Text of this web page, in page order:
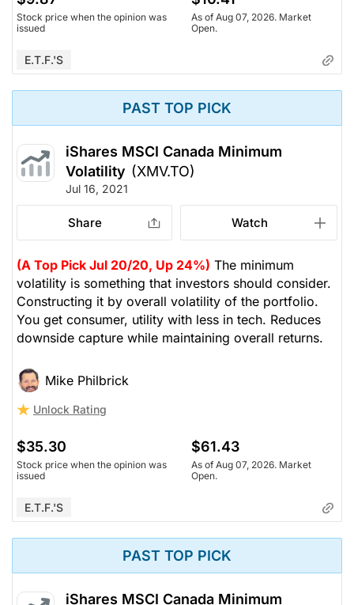
Stock price when the opinion was
issued
As of Aug 07, 2026. Market
Open.
E.T.F.'s
PAST TOP PICK
iShares MSCI Canada Minimum
Volatility (XMV.TO)
Jul 16, 2021
Share Watch
(A Top Pick Jul 20/20, Up 24%) The minimum
volatility is something that investors should consider.
Constructing it by overall volatility of the portfolio.
You get consumer, utility with less in tech. Reduces
downside capture while maintaining overall returns.
Mike Philbrick
Unlock Rating
$35.30
Stock price when the opinion was
issued
$61.43
As of Aug 07, 2026. Market
Open.
E.T.F.'s
PAST TOP PICK
iShares MSCI Canada Minimum